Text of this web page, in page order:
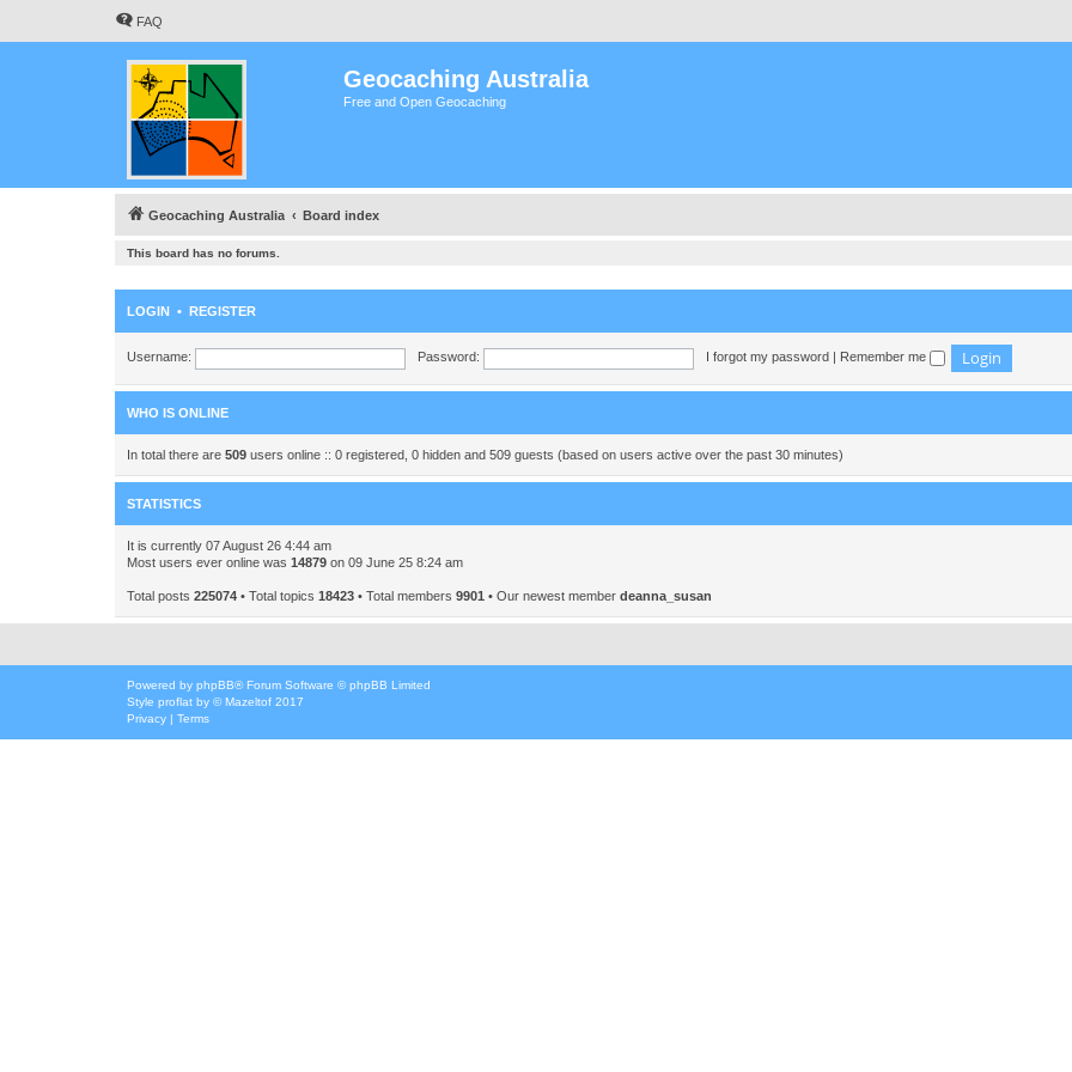
FAQ
Geocaching Australia
Free and Open Geocaching
Geocaching Australia Board index
This board has no forums.
LOGIN • REGISTER
Username: Password: I forgot my password Remember me
WHO IS ONLINE
In total there are 509 users online :: 0 registered, 0 hidden and 509 guests (based on users active over the past 30 minutes)
STATISTICS
It is currently 07 August 26 4:44 am
Most users ever online was 14879 on 09 June 25 8:24 am
Total posts 225074 • Total topics 18423 • Total members 9901 • Our newest member deanna_susan
Powered by phpBB® Forum Software © phpBB Limited
Style proflat by ©Mazeltof 2017
Privacy | Terms